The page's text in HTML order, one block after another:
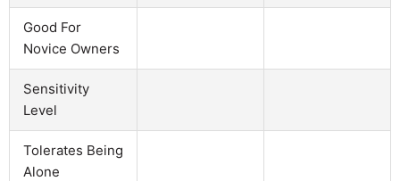
Good For
Novice Owners
Sensitivity
Level
Tolerates Being
Alone